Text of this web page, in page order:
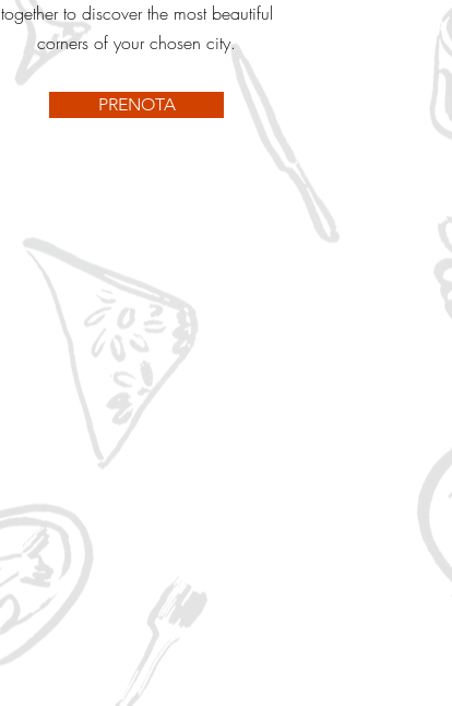
together to discover the most beautiful
corners of your chosen city.
PRENOTA